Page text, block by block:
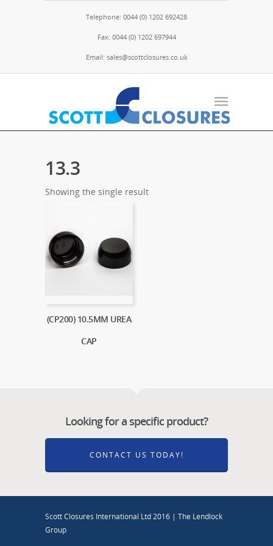
Telephone: 0044 (0) 1202 692428
Fax: 0044 (0) 1202 697944
Email: sales@scottclosures.co.uk
13.3
Showing the single result
(CP200) 10.5MM UREA
CAP
Looking for a specific product?
CONTACT US TODAY!
Scott Closures International Ltd 2016 | The Lendlock
Group